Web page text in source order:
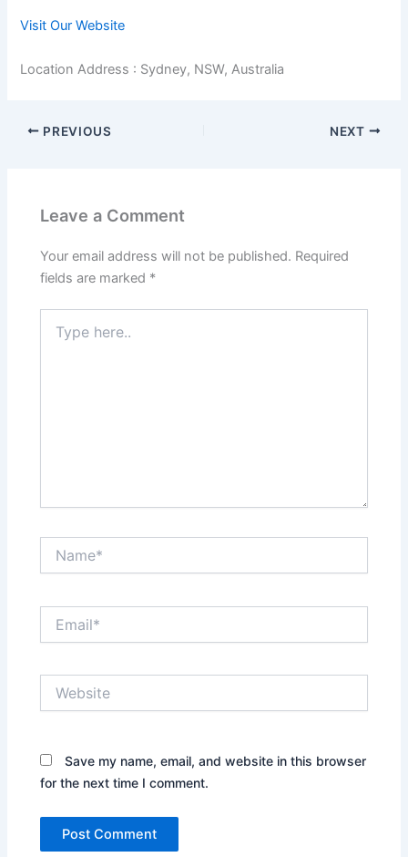
Visit Our Website
Location Address : Sydney, NSW, Australia
PREVIOUS NEXT
Leave a Comment
Your email address will not be published. Required
fields are marked *
here..
Save my name, email, and website in this browser
for the next time I comment.